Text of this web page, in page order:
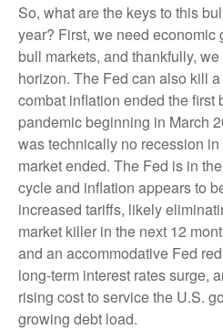
So, what are the keys to this
year? First, we need
bull markets, and thankfully,
horizon. The Fed can also kill
combat inflation ended the first
pandemic beginning in March
was technically no recession
market ended. The Fed is in
cycle and inflation appears to
increased tariffs, likely
market killer in the next 12
and an accommodative Fed
long-term interest rates surge,
rising cost to service the U.S.
growing debt load.